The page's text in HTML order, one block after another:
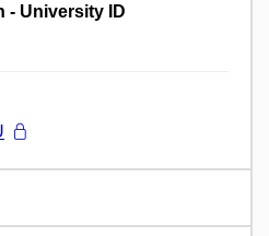
- University ID